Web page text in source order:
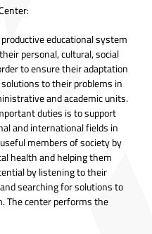
educational system
personal, cultural, social
to ensure their adaptation
to their problems in
and academic units.
duties is to support
and international fields in
members of society by
health and helping them
by listening to their
searching for solutions to
The center performs the